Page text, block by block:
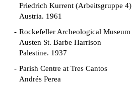
Friedrich Kurrent (Arbeitsgruppe 4)
Austria. 1961
Rockefeller Archeological Museum
Austen St. Barbe Harrison
Palestine. 1937
Parish Centre at Tres Cantos
Andrés Perea